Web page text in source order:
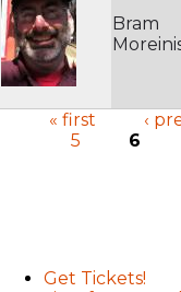
Bram
Pages
« first ‹
5
6
Get Tickets!